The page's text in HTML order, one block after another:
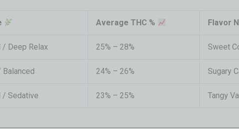
Average THC % Flavor
Deep Relax 25% – 28% Sweet
Balanced 24% – 26% Sugary
/ Sedative 23% – 25% Tangy